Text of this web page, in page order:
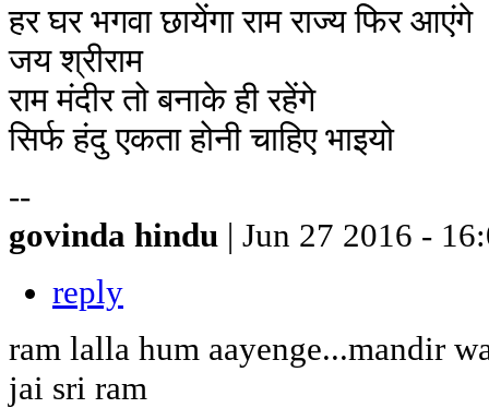
हर घर भगवा छायेंगा राम राज्य फिर आएंगे
जय श्रीराम
राम मंदीर तो बनाके ही रहेंगे
सिर्फ हंदु एकता होनी चाहिए भाइयो
--
govinda hindu | Jun 27 2016 -
reply
ram lalla hum aayenge...mandir
jai sri ram